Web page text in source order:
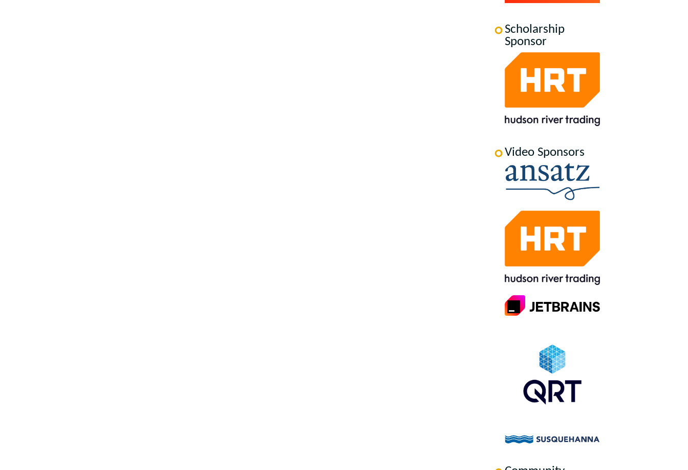
Scholarship
Sponsor
Video Sponsors